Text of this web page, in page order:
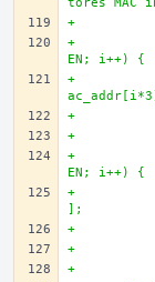
+
+			for (i = 0; i < ETHER_ADDR_L
EN; i++) {
+				addr[i] = strtol(&(m
+			for (i = 0; i < ETHER_ADDR_L
EN; i++) {
+				addr[i] = mac_addr[i
];